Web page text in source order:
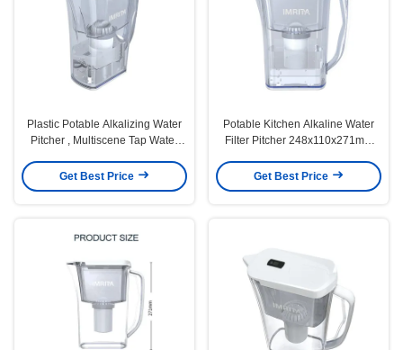
Plastic Potable Alkalizing Water
Pitcher , Multiscene Tap Water
Get Best Price
Potable Kitchen Alkaline Water
Filter Pitcher 248x110x271mm
Get Best Price